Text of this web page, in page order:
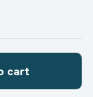
cart